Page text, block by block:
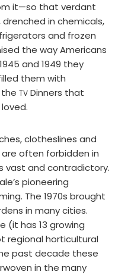
it—so that verdant
in chemicals,
and frozen
the way Americans
and 1949 they
them with
TV Dinners that
clotheslines and
often forbidden in
vast and contradictory.
pioneering
The 1970s brought
in many cities.
(it has 13 growing
regional horticultural
past decade these
in the many